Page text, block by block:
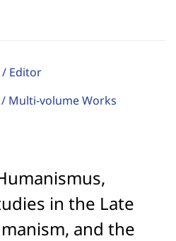
Editor
Multi-volume Works
in the Late
and the